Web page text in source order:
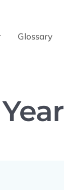
Glossary